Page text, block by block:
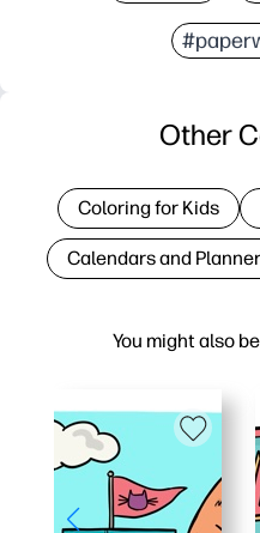
You might also
Other
Coloring for Kids
Calendars and